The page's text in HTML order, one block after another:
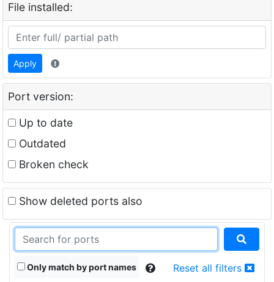
File installed:
Apply
Port version:
Up to date
Outdated
Broken check
Show deleted ports also
Only match by port names Reset all filters